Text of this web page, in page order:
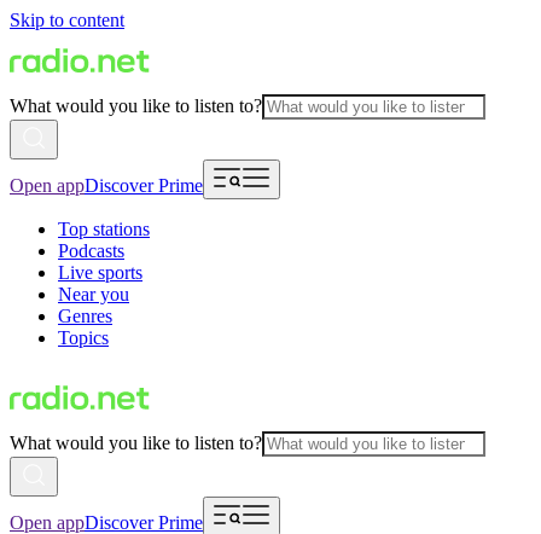
Skip to content
What would you like to listen to?
Open appDiscover Prime
Top stations
Podcasts
Live sports
Near you
Genres
Topics
What would you like to listen to?
Open appDiscover Prime